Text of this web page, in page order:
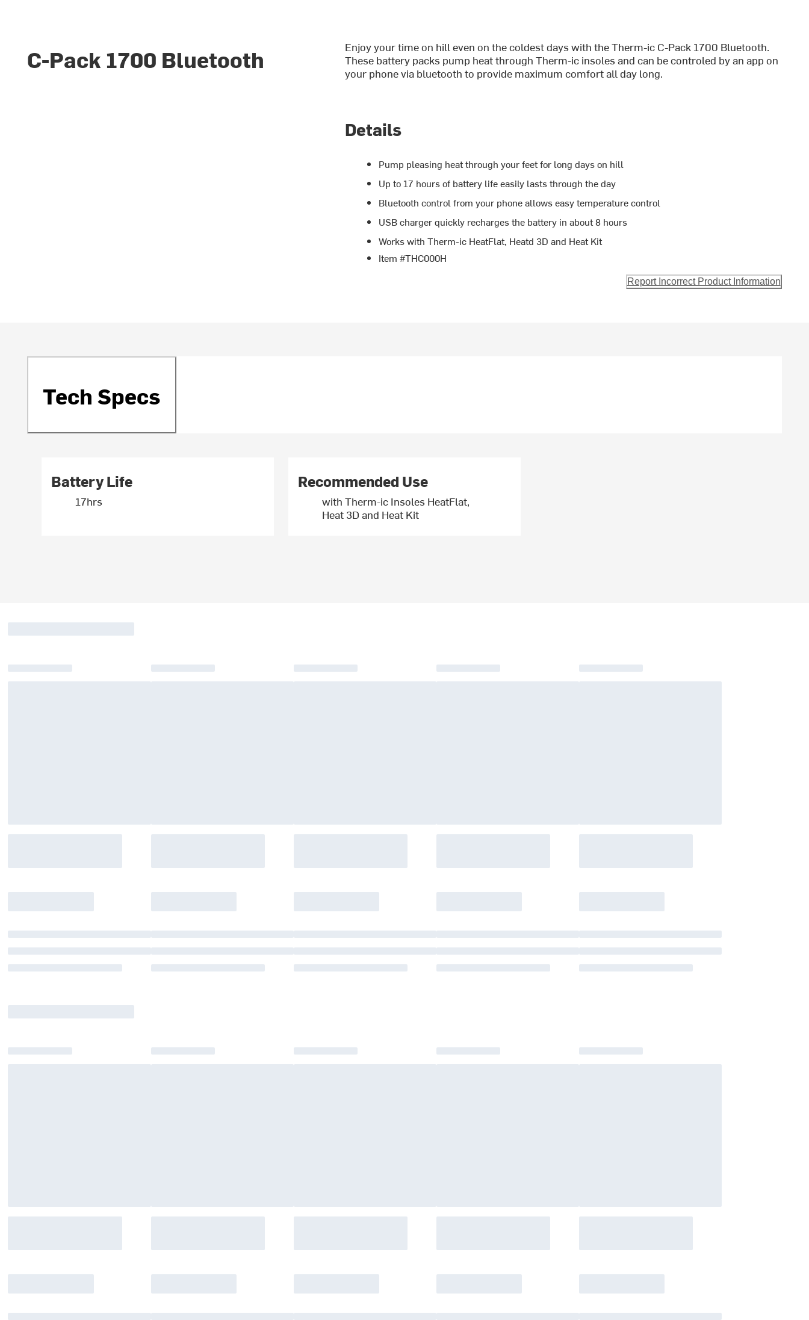
C-Pack 1700 Bluetooth
Enjoy your time on hill even on the coldest days with the Therm-ic C-Pack 1700 Bluetooth.
These battery packs pump heat through Therm-ic insoles and can be controled by an app on
your phone via bluetooth to provide maximum comfort all day long.
Details
Pump pleasing heat through your feet for long days on hill
Up to 17 hours of battery life easily lasts through the day
Bluetooth control from your phone allows easy temperature control
USB charger quickly recharges the battery in about 8 hours
Works with Therm-ic HeatFlat, Heatd 3D and Heat Kit
Item #THC000H
Report Incorrect Product Information
Tech Specs
Battery Life
17hrs
Recommended Use
with Therm-ic Insoles HeatFlat,
Heat 3D and Heat Kit